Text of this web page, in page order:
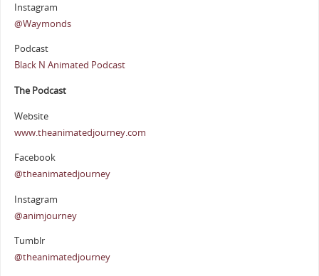
Instagram
@Waymonds
Podcast
Black N Animated Podcast
The Podcast
Website
www.theanimatedjourney.com
Facebook
@theanimatedjourney
Instagram
@animjourney
Tumblr
@theanimatedjourney